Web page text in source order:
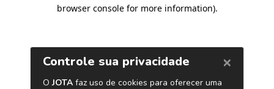
browser console for more information).